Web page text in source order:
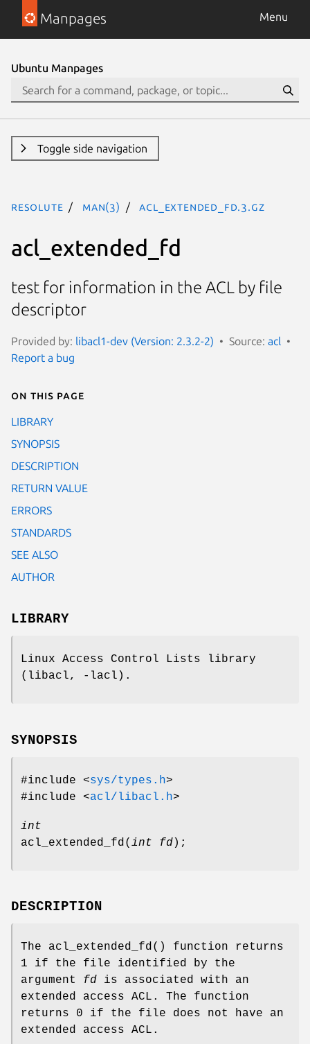
Manpages Menu
Ubuntu Manpages
Toggle side navigation
resolute man(3) acl_extended_fd.3.gz
acl_extended_fd
test for information in the ACL by file
descriptor
Provided by: libacl1-dev (Version: 2.3.2-2) Source: acl
Report a bug
On this page
LIBRARY
SYNOPSIS
DESCRIPTION
RETURN VALUE
ERRORS
STANDARDS
SEE ALSO
AUTHOR
LIBRARY
Linux Access Control Lists library
(libacl, -lacl).
SYNOPSIS
#include <sys/types.h>
#include <acl/libacl.h>
int
acl_extended_fd ( int fd);
DESCRIPTION
The acl_extended_fd() function returns
1 if the file identified by the
argument fd is associated with an
extended access ACL. The function
returns 0 if the file does not have an
extended access ACL.